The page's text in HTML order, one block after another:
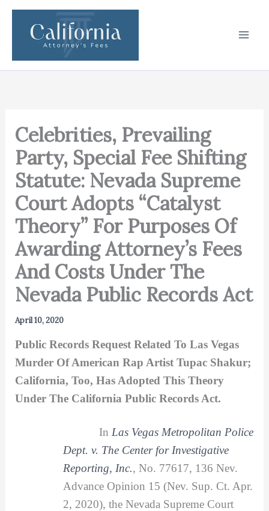
Skip
content
Celebrities, Prevailing
Party, Special Fee Shifting
Statute: Nevada Supreme
Court Adopts “Catalyst
Theory” For Purposes Of
Awarding Attorney’s Fees
And Costs Under The
Nevada Public Records Act
April 10, 2020
Public Records Request Related To Las Vegas
Murder Of American Rap Artist Tupac Shakur;
California, Too, Has Adopted This Theory
Under The California Public Records Act.
In Las Vegas Metropolitan Police
Dept. v. The Center for Investigative
Reporting, Inc., No. 77617, 136 Nev.
Advance Opinion 15 (Nev. Sup. Ct. Apr.
2, 2020), the Nevada Supreme Court